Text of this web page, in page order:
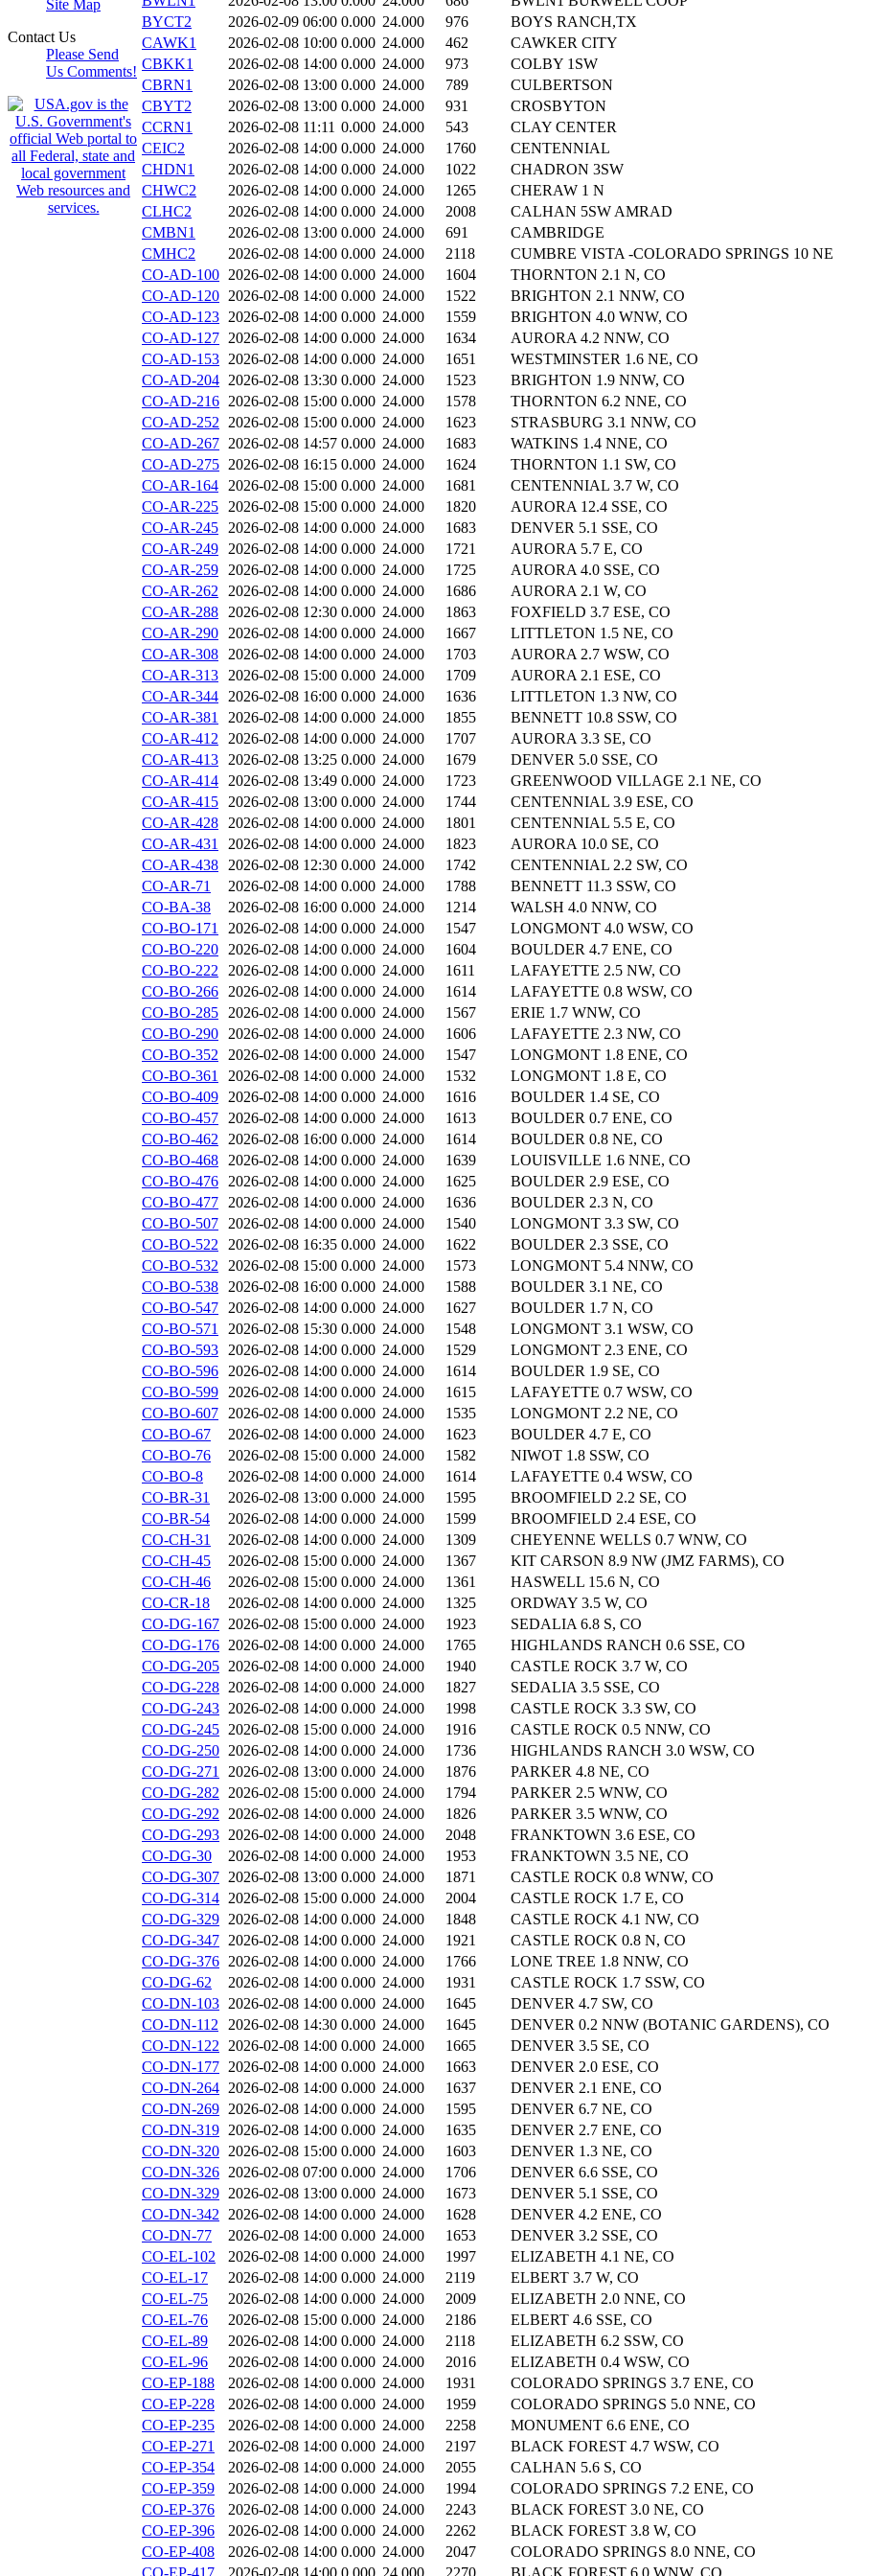
Site Map
Contact Us
Please Send
Us Comments!
BYCT2
2026-02-09 06:00 0.000 24.000 976
BOYS RANCH,TX
CAWK1
2026-02-08 10:00 0.000 24.000 462
CAWKER CITY
CBKK1
2026-02-08 14:00 0.000 24.000 973
COLBY 1SW
CBRN1
2026-02-08 13:00 0.000 24.000 789
CULBERTSON
CBYT2
2026-02-08 13:00 0.000 24.000 931
CROSBYTON
CCRN1
2026-02-08 11:11 0.000 24.000 543
CLAY CENTER
CEIC2
2026-02-08 14:00 0.000 24.000 1760
CENTENNIAL
CHDN1
2026-02-08 14:00 0.000 24.000 1022
CHADRON 3SW
CHWC2
2026-02-08 14:00 0.000 24.000 1265
CHERAW 1 N
CLHC2
2026-02-08 14:00 0.000 24.000 2008
CALHAN 5SW AMRAD
CMBN1
2026-02-08 13:00 0.000 24.000 691
CAMBRIDGE
CMHC2
2026-02-08 14:00 0.000 24.000 2118
CUMBRE VISTA -COLORADO SPRINGS 10 NE
CO-AD-100 2026-02-08 14:00 0.000 24.000 1604
THORNTON 2.1 N, CO
CO-AD-120 2026-02-08 14:00 0.000 24.000 1522
BRIGHTON 2.1 NNW, CO
CO-AD-123 2026-02-08 14:00 0.000 24.000 1559
BRIGHTON 4.0 WNW, CO
CO-AD-127 2026-02-08 14:00 0.000 24.000 1634
AURORA 4.2 NNW, CO
CO-AD-153 2026-02-08 14:00 0.000 24.000 1651
WESTMINSTER 1.6 NE, CO
CO-AD-204 2026-02-08 13:30 0.000 24.000 1523
BRIGHTON 1.9 NNW, CO
CO-AD-216 2026-02-08 15:00 0.000 24.000 1578
THORNTON 6.2 NNE, CO
CO-AD-252 2026-02-08 15:00 0.000 24.000 1623
STRASBURG 3.1 NNW, CO
CO-AD-267 2026-02-08 14:57 0.000 24.000 1683
WATKINS 1.4 NNE, CO
CO-AD-275 2026-02-08 16:15 0.000 24.000 1624
THORNTON 1.1 SW, CO
CO-AR-164 2026-02-08 15:00 0.000 24.000 1681
CENTENNIAL 3.7 W, CO
CO-AR-225 2026-02-08 15:00 0.000 24.000 1820
AURORA 12.4 SSE, CO
CO-AR-245 2026-02-08 14:00 0.000 24.000 1683
DENVER 5.1 SSE, CO
CO-AR-249 2026-02-08 14:00 0.000 24.000 1721
AURORA 5.7 E, CO
CO-AR-259 2026-02-08 14:00 0.000 24.000 1725
AURORA 4.0 SSE, CO
CO-AR-262 2026-02-08 14:00 0.000 24.000 1686
AURORA 2.1 W, CO
CO-AR-288 2026-02-08 12:30 0.000 24.000 1863
FOXFIELD 3.7 ESE, CO
CO-AR-290 2026-02-08 14:00 0.000 24.000 1667
LITTLETON 1.5 NE, CO
CO-AR-308 2026-02-08 14:00 0.000 24.000 1703
AURORA 2.7 WSW, CO
CO-AR-313 2026-02-08 15:00 0.000 24.000 1709
AURORA 2.1 ESE, CO
CO-AR-344 2026-02-08 16:00 0.000 24.000 1636
LITTLETON 1.3 NW, CO
CO-AR-381
2026-02-08 14:00 0.000 24.000 1855
BENNETT 10.8 SSW, CO
CO-AR-412 2026-02-08 14:00 0.000 24.000 1707
AURORA 3.3 SE, CO
CO-AR-413 2026-02-08 13:25 0.000 24.000 1679
DENVER 5.0 SSE, CO
CO-AR-414 2026-02-08 13:49 0.000 24.000 1723
GREENWOOD VILLAGE 2.1 NE, CO
CO-AR-415 2026-02-08 13:00 0.000 24.000 1744
CENTENNIAL 3.9 ESE, CO
CO-AR-428 2026-02-08 14:00 0.000 24.000 1801
CENTENNIAL 5.5 E, CO
CO-AR-431
2026-02-08 14:00 0.000 24.000 1823
AURORA 10.0 SE, CO
CO-AR-438 2026-02-08 12:30 0.000 24.000 1742
CENTENNIAL 2.2 SW, CO
CO-AR-71
2026-02-08 14:00 0.000 24.000 1788
BENNETT 11.3 SSW, CO
CO-BA-38
2026-02-08 16:00 0.000 24.000 1214
WALSH 4.0 NNW, CO
CO-BO-171
2026-02-08 14:00 0.000 24.000 1547
LONGMONT 4.0 WSW, CO
CO-BO-220 2026-02-08 14:00 0.000 24.000 1604
BOULDER 4.7 ENE, CO
CO-BO-222 2026-02-08 14:00 0.000 24.000 1611
LAFAYETTE 2.5 NW, CO
CO-BO-266 2026-02-08 14:00 0.000 24.000 1614
LAFAYETTE 0.8 WSW, CO
CO-BO-285 2026-02-08 14:00 0.000 24.000 1567
ERIE 1.7 WNW, CO
CO-BO-290 2026-02-08 14:00 0.000 24.000 1606
LAFAYETTE 2.3 NW, CO
CO-BO-352 2026-02-08 14:00 0.000 24.000 1547
LONGMONT 1.8 ENE, CO
CO-BO-361
2026-02-08 14:00 0.000 24.000 1532
LONGMONT 1.8 E, CO
CO-BO-409 2026-02-08 14:00 0.000 24.000 1616
BOULDER 1.4 SE, CO
CO-BO-457 2026-02-08 14:00 0.000 24.000 1613
BOULDER 0.7 ENE, CO
CO-BO-462 2026-02-08 16:00 0.000 24.000 1614
BOULDER 0.8 NE, CO
CO-BO-468 2026-02-08 14:00 0.000 24.000 1639
LOUISVILLE 1.6 NNE, CO
CO-BO-476 2026-02-08 14:00 0.000 24.000 1625
BOULDER 2.9 ESE, CO
CO-BO-477 2026-02-08 14:00 0.000 24.000 1636
BOULDER 2.3 N, CO
CO-BO-507 2026-02-08 14:00 0.000 24.000 1540
LONGMONT 3.3 SW, CO
CO-BO-522 2026-02-08 16:35 0.000 24.000 1622
BOULDER 2.3 SSE, CO
CO-BO-532 2026-02-08 15:00 0.000 24.000 1573
LONGMONT 5.4 NNW, CO
CO-BO-538 2026-02-08 16:00 0.000 24.000 1588
BOULDER 3.1 NE, CO
CO-BO-547 2026-02-08 14:00 0.000 24.000 1627
BOULDER 1.7 N, CO
CO-BO-571
2026-02-08 15:30 0.000 24.000 1548
LONGMONT 3.1 WSW, CO
CO-BO-593 2026-02-08 14:00 0.000 24.000 1529
LONGMONT 2.3 ENE, CO
CO-BO-596 2026-02-08 14:00 0.000 24.000 1614
BOULDER 1.9 SE, CO
CO-BO-599 2026-02-08 14:00 0.000 24.000 1615
LAFAYETTE 0.7 WSW, CO
CO-BO-607 2026-02-08 14:00 0.000 24.000 1535
LONGMONT 2.2 NE, CO
CO-BO-67
2026-02-08 14:00 0.000 24.000 1623
BOULDER 4.7 E, CO
CO-BO-76
2026-02-08 15:00 0.000 24.000 1582
NIWOT 1.8 SSW, CO
CO-BO-8
2026-02-08 14:00 0.000 24.000 1614
LAFAYETTE 0.4 WSW, CO
CO-BR-31
2026-02-08 13:00 0.000 24.000 1595
BROOMFIELD 2.2 SE, CO
CO-BR-54
2026-02-08 14:00 0.000 24.000 1599
BROOMFIELD 2.4 ESE, CO
CO-CH-31
2026-02-08 14:00 0.000 24.000 1309
CHEYENNE WELLS 0.7 WNW, CO
CO-CH-45
2026-02-08 15:00 0.000 24.000 1367
KIT CARSON 8.9 NW (JMZ FARMS), CO
CO-CH-46
2026-02-08 15:00 0.000 24.000 1361
HASWELL 15.6 N, CO
CO-CR-18
2026-02-08 14:00 0.000 24.000 1325
ORDWAY 3.5 W, CO
CO-DG-167 2026-02-08 15:00 0.000 24.000 1923
SEDALIA 6.8 S, CO
CO-DG-176 2026-02-08 14:00 0.000 24.000 1765
HIGHLANDS RANCH 0.6 SSE, CO
CO-DG-205 2026-02-08 14:00 0.000 24.000 1940
CASTLE ROCK 3.7 W, CO
CO-DG-228 2026-02-08 14:00 0.000 24.000 1827
SEDALIA 3.5 SSE, CO
CO-DG-243 2026-02-08 14:00 0.000 24.000 1998
CASTLE ROCK 3.3 SW, CO
CO-DG-245 2026-02-08 15:00 0.000 24.000 1916
CASTLE ROCK 0.5 NNW, CO
CO-DG-250 2026-02-08 14:00 0.000 24.000 1736
HIGHLANDS RANCH 3.0 WSW, CO
CO-DG-271 2026-02-08 13:00 0.000 24.000 1876
PARKER 4.8 NE, CO
CO-DG-282 2026-02-08 15:00 0.000 24.000 1794
PARKER 2.5 WNW, CO
CO-DG-292 2026-02-08 14:00 0.000 24.000 1826
PARKER 3.5 WNW, CO
CO-DG-293 2026-02-08 14:00 0.000 24.000 2048
FRANKTOWN 3.6 ESE, CO
CO-DG-30
2026-02-08 14:00 0.000 24.000 1953
FRANKTOWN 3.5 NE, CO
CO-DG-307 2026-02-08 13:00 0.000 24.000 1871
CASTLE ROCK 0.8 WNW, CO
CO-DG-314 2026-02-08 15:00 0.000 24.000 2004
CASTLE ROCK 1.7 E, CO
CO-DG-329 2026-02-08 14:00 0.000 24.000 1848
CASTLE ROCK 4.1 NW, CO
CO-DG-347 2026-02-08 14:00 0.000 24.000 1921
CASTLE ROCK 0.8 N, CO
CO-DG-376 2026-02-08 14:00 0.000 24.000 1766
LONE TREE 1.8 NNW, CO
CO-DG-62
2026-02-08 14:00 0.000 24.000 1931
CASTLE ROCK 1.7 SSW, CO
CO-DN-103 2026-02-08 14:00 0.000 24.000 1645
DENVER 4.7 SW, CO
CO-DN-112 2026-02-08 14:30 0.000 24.000 1645
DENVER 0.2 NNW (BOTANIC GARDENS), CO
CO-DN-122 2026-02-08 14:00 0.000 24.000 1665
DENVER 3.5 SE, CO
CO-DN-177 2026-02-08 14:00 0.000 24.000 1663
DENVER 2.0 ESE, CO
CO-DN-264 2026-02-08 14:00 0.000 24.000 1637
DENVER 2.1 ENE, CO
CO-DN-269 2026-02-08 14:00 0.000 24.000 1595
DENVER 6.7 NE, CO
CO-DN-319 2026-02-08 14:00 0.000 24.000 1635
DENVER 2.7 ENE, CO
CO-DN-320 2026-02-08 15:00 0.000 24.000 1603
DENVER 1.3 NE, CO
CO-DN-326 2026-02-08 07:00 0.000 24.000 1706
DENVER 6.6 SSE, CO
CO-DN-329 2026-02-08 13:00 0.000 24.000 1673
DENVER 5.1 SSE, CO
CO-DN-342 2026-02-08 14:00 0.000 24.000 1628
DENVER 4.2 ENE, CO
CO-DN-77
2026-02-08 14:00 0.000 24.000 1653
DENVER 3.2 SSE, CO
CO-EL-102
2026-02-08 14:00 0.000 24.000 1997
ELIZABETH 4.1 NE, CO
CO-EL-17
2026-02-08 14:00 0.000 24.000 2119
ELBERT 3.7 W, CO
CO-EL-75
2026-02-08 14:00 0.000 24.000 2009
ELIZABETH 2.0 NNE, CO
CO-EL-76
2026-02-08 15:00 0.000 24.000 2186
ELBERT 4.6 SSE, CO
CO-EL-89
2026-02-08 14:00 0.000 24.000 2118
ELIZABETH 6.2 SSW, CO
CO-EL-96
2026-02-08 14:00 0.000 24.000 2016
ELIZABETH 0.4 WSW, CO
CO-EP-188
2026-02-08 14:00 0.000 24.000 1931
COLORADO SPRINGS 3.7 ENE, CO
CO-EP-228
2026-02-08 14:00 0.000 24.000 1959
COLORADO SPRINGS 5.0 NNE, CO
CO-EP-235
2026-02-08 14:00 0.000 24.000 2258
MONUMENT 6.6 ENE, CO
CO-EP-271
2026-02-08 14:00 0.000 24.000 2197
BLACK FOREST 4.7 WSW, CO
CO-EP-354
2026-02-08 14:00 0.000 24.000 2055
CALHAN 5.6 S, CO
CO-EP-359
2026-02-08 14:00 0.000 24.000 1994
COLORADO SPRINGS 7.2 ENE, CO
CO-EP-376
2026-02-08 14:00 0.000 24.000 2243
BLACK FOREST 3.0 NE, CO
CO-EP-396
2026-02-08 14:00 0.000 24.000 2262
BLACK FOREST 3.8 W, CO
CO-EP-408
2026-02-08 14:00 0.000 24.000 2047
COLORADO SPRINGS 8.0 NNE, CO